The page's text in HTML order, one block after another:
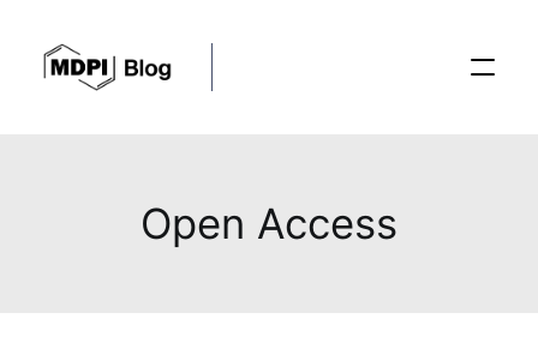
Open Access